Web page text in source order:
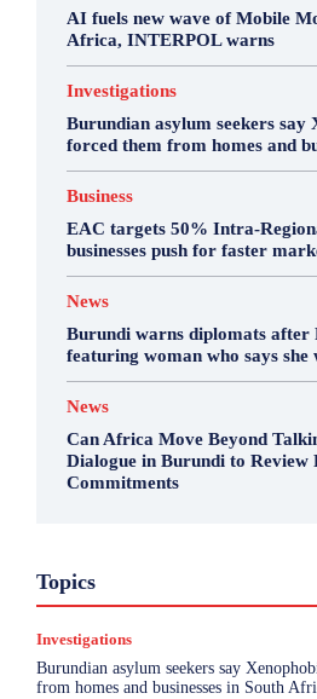
AI fuels new wave of Mobile
Africa, INTERPOL warns
Investigations
Burundian asylum seekers say
forced them from homes and
Business
EAC targets 50% Intra-
businesses push for faster
News
Burundi warns diplomats after
featuring woman who says she
News
Can Africa Move Beyond
Dialogue in Burundi to Review
Commitments
TopicsHealth & Science
Investigations
Burundian asylum seekers say
from homes and businesses in South